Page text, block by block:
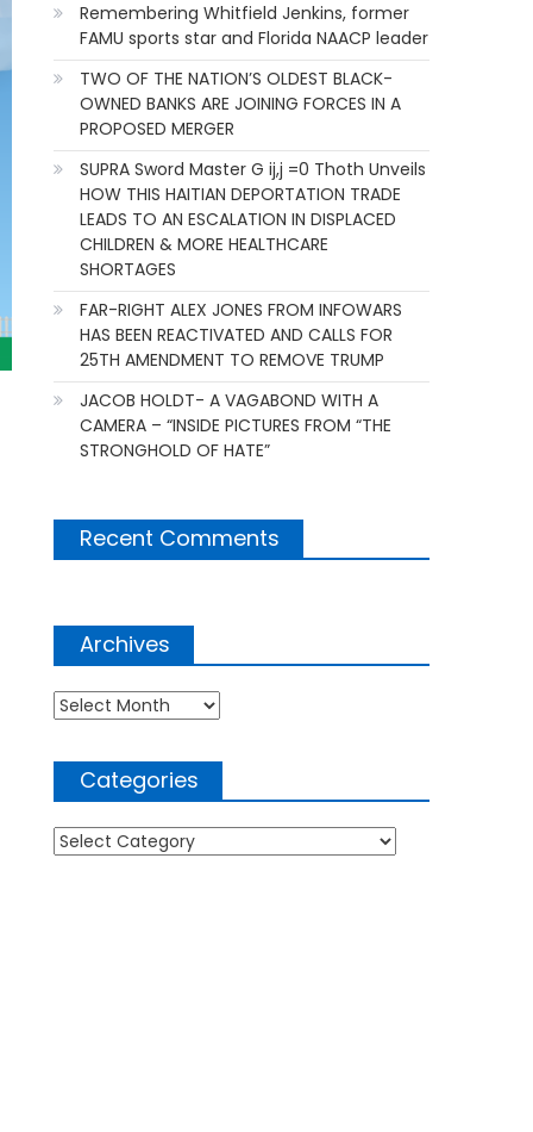
Remembering Whitfield Jenkins, former
FAMU sports star and Florida NAACP leader
TWO OF THE NATION’S OLDEST BLACK-
OWNED BANKS ARE JOINING FORCES IN A
PROPOSED MERGER
SUPRA Sword Master G ij,j =0 Thoth Unveils
HOW THIS HAITIAN DEPORTATION TRADE
LEADS TO AN ESCALATION IN DISPLACED
CHILDREN & MORE HEALTHCARE
SHORTAGES
FAR-RIGHT ALEX JONES FROM INFOWARS
HAS BEEN REACTIVATED AND CALLS FOR
25TH AMENDMENT TO REMOVE TRUMP
JACOB HOLDT- A VAGABOND WITH A
CAMERA – “INSIDE PICTURES FROM “THE
STRONGHOLD OF HATE”
Recent Comments
Archives
Archives
Categories
Categories